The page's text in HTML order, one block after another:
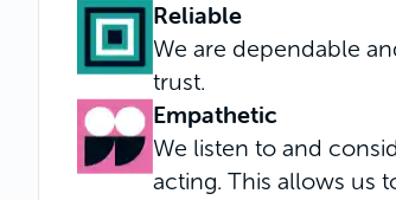
Reliable
We are dependable
trust.
Empathetic
We listen to and
acting. This allows us